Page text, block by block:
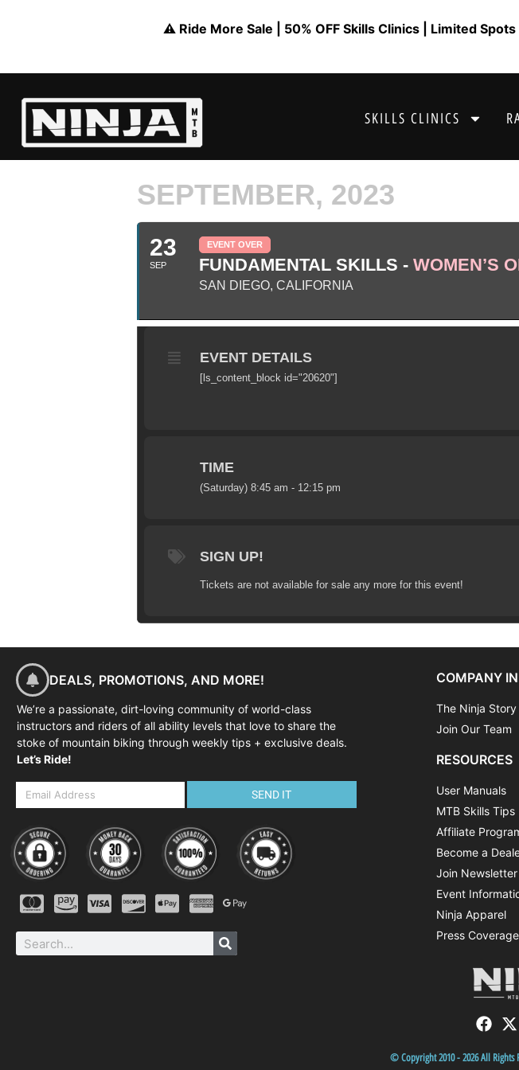
⚠️ Ride More Sale | 50% OFF Skills Clinics | Limited
SKILLS CLINICS
SEPTEMBER, 2023
23
SEP
EVENT OVER
FUNDAMENTAL SKILLS - WOMEN’S
SAN DIEGO, CALIFORNIA
EVENT DETAILS
[ls_content_block id="20620"]
TIME
(Saturday) 8:45 am - 12:15 pm
SIGN UP!
Tickets are not available for sale any more for this event!
DEALS, PROMOTIONS, AND MORE!
We’re a passionate, dirt-loving community of world-class
instructors and riders of all ability levels that love to share the
stoke of mountain biking through weekly tips + exclusive deals.
Let’s Ride!
SEND IT
COMPANY
The Ninja Story
Join Our Team
RESOURCES
User Manuals
MTB Skills Tips
Affiliate
Become a
Join Newsletter
Event
Ninja Apparel
Press Coverage
© Copyright 2010 - 2026 All